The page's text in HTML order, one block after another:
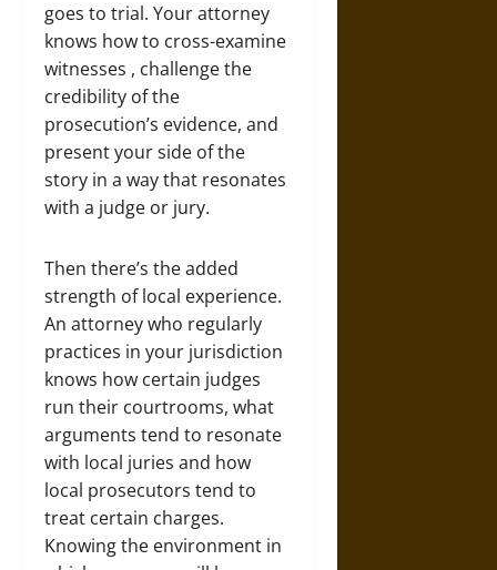
goes to trial. Your attorney
knows how to cross-examine
witnesses , challenge the
credibility of the
prosecution’s evidence, and
present your side of the
story in a way that resonates
with a judge or jury.
Then there’s the added
strength of local experience.
An attorney who regularly
practices in your jurisdiction
knows how certain judges
run their courtrooms, what
arguments tend to resonate
with local juries and how
local prosecutors tend to
treat certain charges.
Knowing the environment in